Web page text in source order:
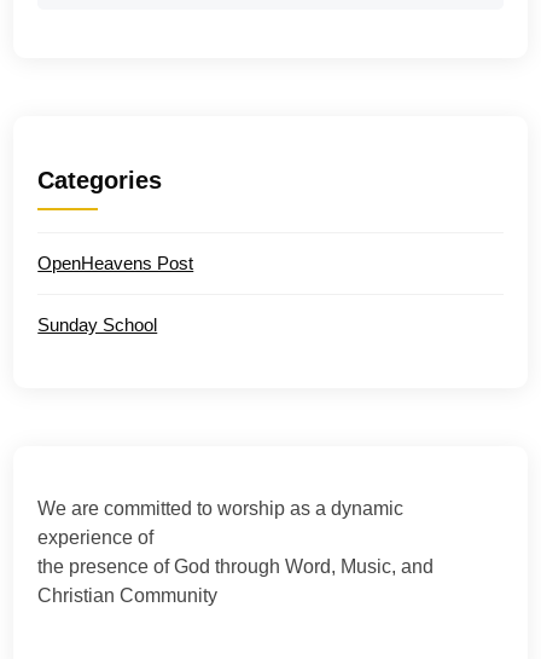
Categories
OpenHeavens Post
Sunday School
We are committed to worship as a dynamic
experience of
the presence of God through Word, Music, and
Christian Community